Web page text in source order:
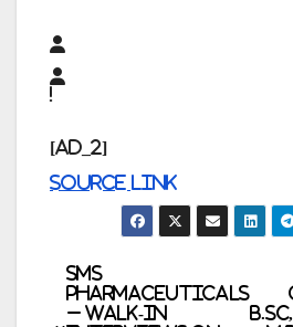
[ad_2]
Source link
Post
SMS
Pharmaceuticals
– Walk-In